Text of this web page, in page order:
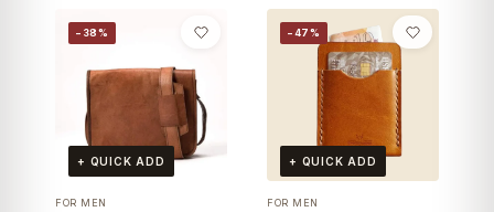
was:
₹7,099.0.
is:
₹4,890.0.
price
was:
₹5,699.0.
price
is:
₹3,390.0.
−38%
+ QUICK ADD
FOR MEN
−47%
+ QUICK ADD
FOR MEN